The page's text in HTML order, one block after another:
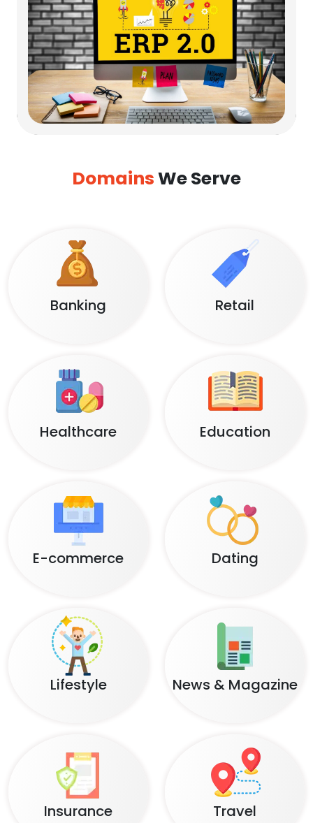
DomainsWe Serve
Banking Retail
Healthcare Education
E-commerce Dating
Lifestyle News & Magazine
Insurance Travel